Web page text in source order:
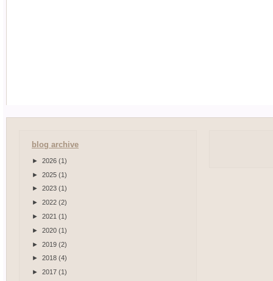
blog archive
► 2026 (1)
► 2025 (1)
► 2023 (1)
► 2022 (2)
► 2021 (1)
► 2020 (1)
► 2019 (2)
► 2018 (4)
► 2017 (1)